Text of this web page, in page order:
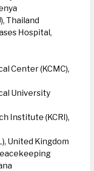
Thailand
Hospital,
Center (KCMC),
University
Institute (KCRI),
United Kingdom